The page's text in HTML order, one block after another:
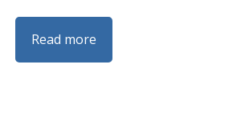
Read more